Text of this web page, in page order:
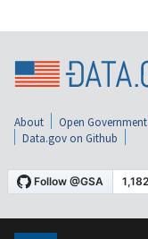
About Open Government
Data.gov on Github